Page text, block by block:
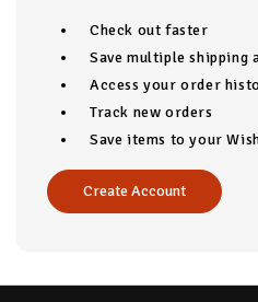
Check out faster
Save multiple shipping
Access your order
Track new orders
Save items to your
Create Account